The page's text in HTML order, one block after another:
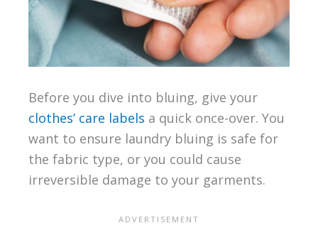
Before you dive into bluing, give your
clothes’ care labels a quick once-over. You
want to ensure laundry bluing is safe for
the fabric type, or you could cause
irreversible damage to your garments.